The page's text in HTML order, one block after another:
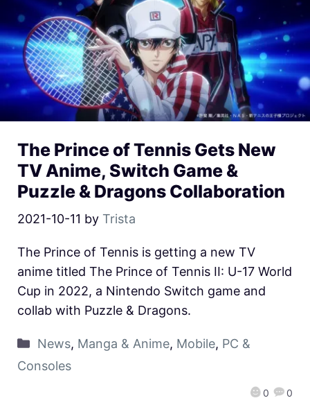
The Prince of Tennis Gets New
TV Anime, Switch Game &
Puzzle & Dragons Collaboration
2021-10-11 by Trista
0 0
The Prince of Tennis is getting a new TV
anime titled The Prince of Tennis II: U-17 World
Cup in 2022, a Nintendo Switch game and
collab with Puzzle & Dragons.
News, Manga & Anime, Mobile, PC &
Consoles